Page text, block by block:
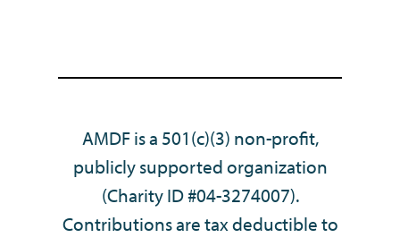
AMDF is a 501(c)(3) non-profit,
publicly supported organization
(Charity ID #04-3274007).
Contributions are tax deductible to